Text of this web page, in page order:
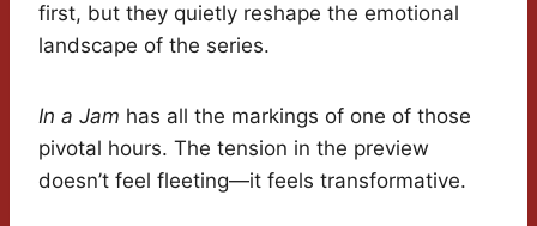
first, but they quietly reshape the emotional
landscape of the series.
In a Jam has all the markings of one of those
pivotal hours. The tension in the preview
doesn’t feel fleeting—it feels transformative.